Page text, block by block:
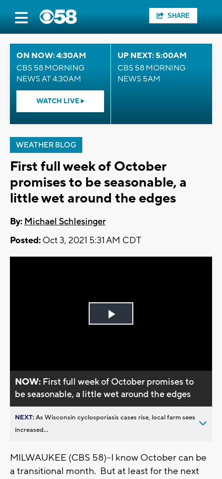
SHARE
ON NOW: 4:30AM
CBS 58 MORNING
NEWS AT 4:30AM
WATCH LIVE
UP NEXT: 5:00AM
CBS 58 MORNING
NEWS 5AM
WEATHER BLOG
First full week of October
promises to be seasonable, a
little wet around the edges
By: Michael Schlesinger
Posted: Oct 3, 2021 5:31 AM CDT
Play
NOW: First full week of October promises to
be seasonable, a little wet around the edges
NEXT:As Wisconsin cyclosporiasis cases rise, local farm sees
increased...
MILWAUKEE (CBS 58)--I know October can be
a transitional month. But at least for the next